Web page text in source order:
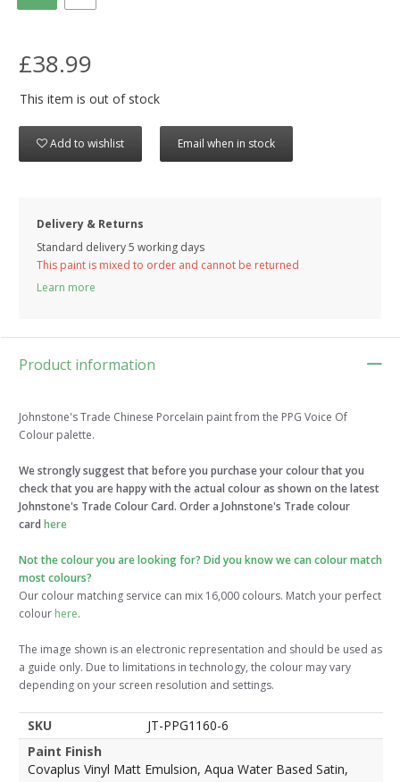
£38.99
This item is out of stock
Add to wishlist Email when in stock
Delivery & Returns
Standard delivery 5 working days
This paint is mixed to order and cannot be returned
Learn more
Product information
Johnstone's Trade Chinese Porcelain paint from the PPG Voice Of
Colour palette.
We strongly suggest that before you purchase your colour that you
check that you are happy with the actual colour as shown on the latest
Johnstone's Trade Colour Card. Order a Johnstone's Trade colour
card here
Not the colour you are looking for? Did you know we can colour match
most colours?
Our colour matching service can mix 16,000 colours. Match your perfect
colour here.
The image shown is an electronic representation and should be used as
a guide only. Due to limitations in technology, the colour may vary
depending on your screen resolution and settings.
SKU
JT-PPG1160-6
Paint Finish
Covaplus Vinyl Matt Emulsion, Aqua Water Based Satin,